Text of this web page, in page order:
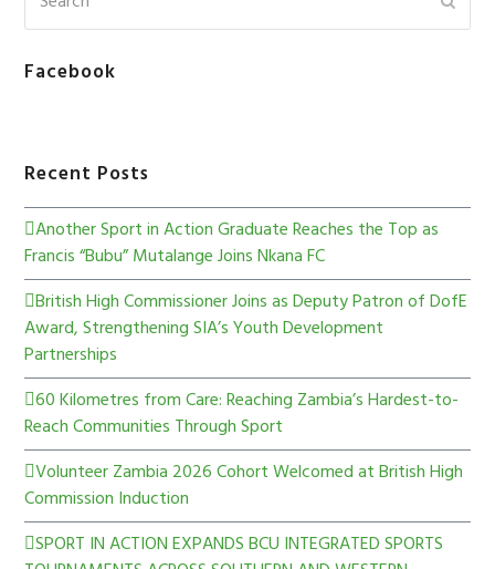
Facebook
Recent Posts
Another Sport in Action Graduate Reaches the Top as
Francis “Bubu” Mutalange Joins Nkana FC
British High Commissioner Joins as Deputy Patron of DofE
Award, Strengthening SIA’s Youth Development
Partnerships
60 Kilometres from Care: Reaching Zambia’s Hardest-to-
Reach Communities Through Sport
Volunteer Zambia 2026 Cohort Welcomed at British High
Commission Induction
SPORT IN ACTION EXPANDS BCU INTEGRATED SPORTS